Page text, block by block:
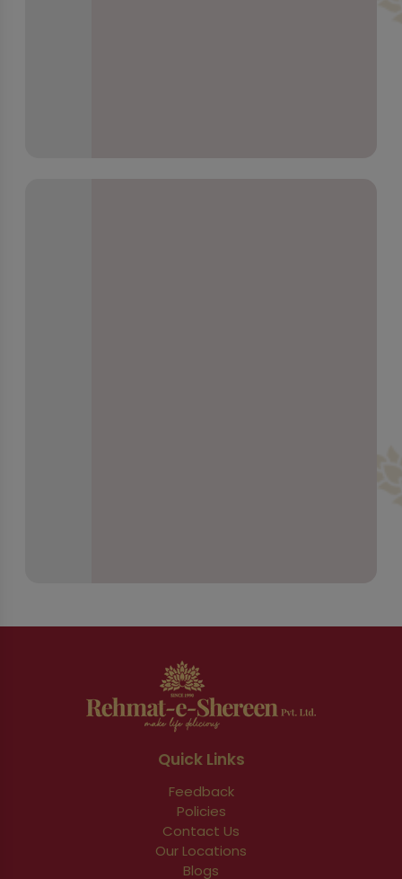
Quick Links
Feedback
Policies
Contact Us
Our Locations
Blogs